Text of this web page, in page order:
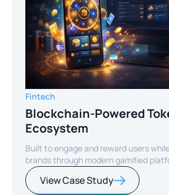
Fintech
Blockchain-Powered
Ecosystem
Built to engage and reward users
brands through modern gamified
View Case Study